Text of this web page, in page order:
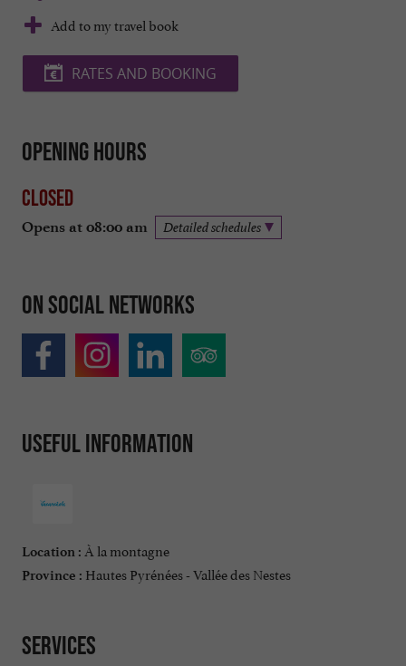
Add to my travel book
RATES AND BOOKING
Opening hours
Closed
Opens at 08:00 am Detailed schedules
On social networks
Useful information
Location : À la montagne
Province : Hautes Pyrénées - Vallée des Nestes
Services